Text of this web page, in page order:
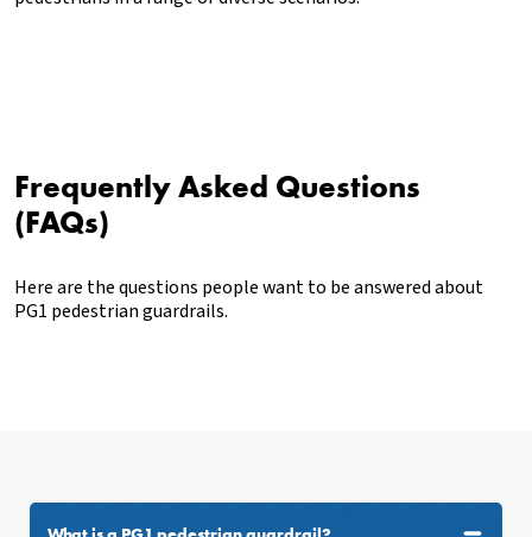
Frequently Asked Questions
(FAQs)
Here are the questions people want to be answered about
PG1 pedestrian guardrails.